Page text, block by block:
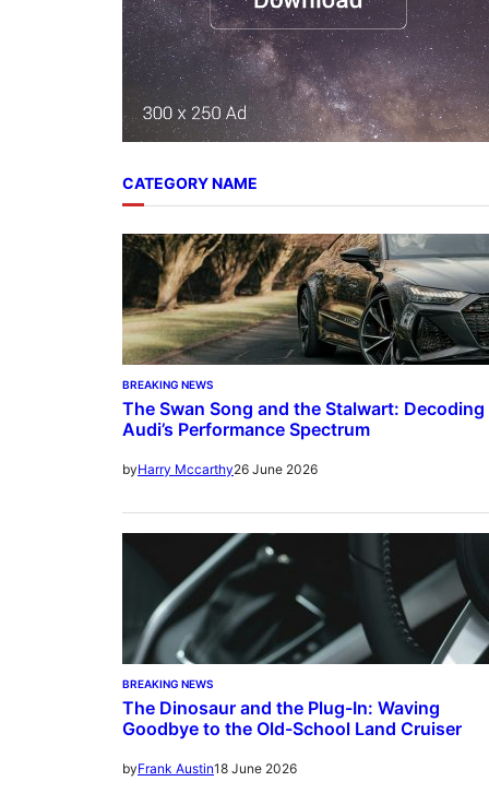
CATEGORY NAME
BREAKING NEWS
The Swan Song and the Stalwart: Decoding
Audi’s Performance Spectrum
byHarry Mccarthy26 June 2026
BREAKING NEWS
The Dinosaur and the Plug-In: Waving
Goodbye to the Old-School Land Cruiser
byFrank Austin18 June 2026